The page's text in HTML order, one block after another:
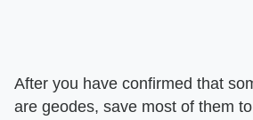
After you have confirmed that
are geodes, save most of them